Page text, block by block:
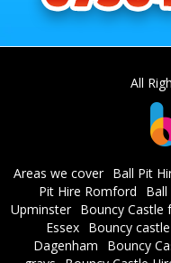
All
Areas we cover Ball Pit
Pit Hire Romford
Upminster Bouncy Castle
Essex Bouncy
Dagenham
Bouncy